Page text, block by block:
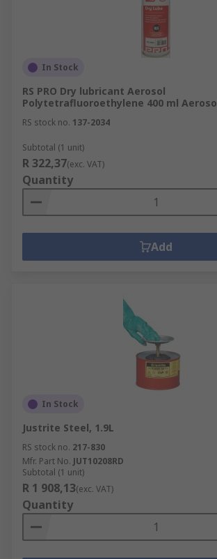
In Stock
RS PRO Dry lubricant Aerosol
Polytetrafluoroethylene 400 ml
RS stock no. 137-2034
Subtotal (1 unit)
R 322,37(exc. VAT)
Quantity
Add
In Stock
Justrite Steel, 1.9L
RS stock no. 217-830
Mfr. Part No. JUT10208RD
Subtotal (1 unit)
R 1 908,13(exc. VAT)
Quantity